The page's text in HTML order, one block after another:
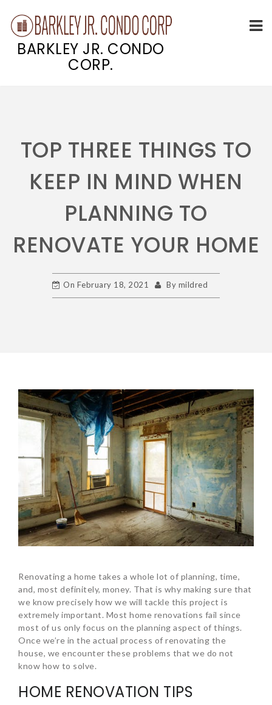
BARKLEY JR. CONDO
CORP.
TOP THREE THINGS TO
KEEP IN MIND WHEN
PLANNING TO
RENOVATE YOUR HOME
On February 18, 2021 By mildred
Renovating a home takes a whole lot of planning, time,
and, most definitely, money. That is why making sure that
we know precisely how we will tackle this project is
extremely important. Most home renovations fail since
most of us only focus on the planning aspect of things.
Once we’re in the actual process of renovating the
house, we encounter these problems that we do not
know how to solve.
HOME RENOVATION TIPS